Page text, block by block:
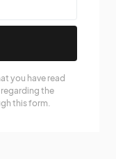
you have read
the
this form.